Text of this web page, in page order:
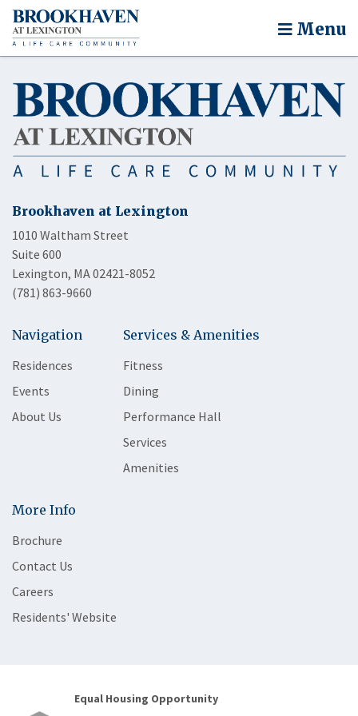
Menu
Brookhaven at Lexington
1010 Waltham Street
Suite 600
Lexington, MA 02421-8052
(781) 863-9660
Navigation
Residences
Events
About Us
Services & Amenities
Fitness
Dining
Performance Hall
Services
Amenities
More Info
Brochure
Contact Us
Careers
Residents' Website
Equal Housing Opportunity